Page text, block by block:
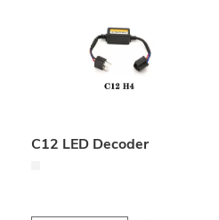
C12 LED Decoder